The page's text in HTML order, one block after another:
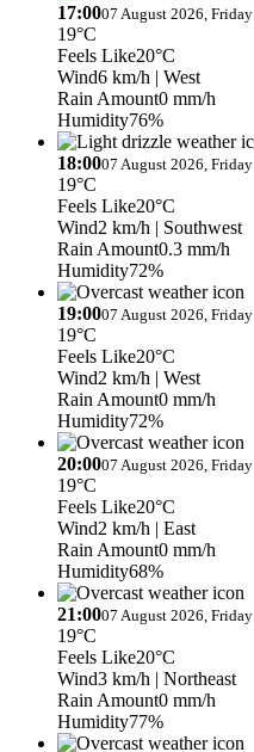
17:0007 August 2026, Friday
19°C
Feels Like20°C
Wind6 km/h | West
Rain Amount0 mm/h
Humidity76%
18:0007 August 2026, Friday
19°C
Feels Like20°C
Wind2 km/h | Southwest
Rain Amount0.3 mm/h
Humidity72%
19:0007 August 2026, Friday
19°C
Feels Like20°C
Wind2 km/h | West
Rain Amount0 mm/h
Humidity72%
20:0007 August 2026, Friday
19°C
Feels Like20°C
Wind2 km/h | East
Rain Amount0 mm/h
Humidity68%
21:0007 August 2026, Friday
19°C
Feels Like20°C
Wind3 km/h | Northeast
Rain Amount0 mm/h
Humidity77%